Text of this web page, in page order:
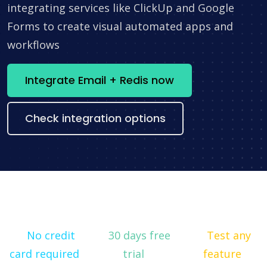
integrating services like ClickUp and Google
Forms to create visual automated apps and
workflows
Integrate Email + Redis now
Check integration options
No credit
card required
30 days free
trial
Test any
feature